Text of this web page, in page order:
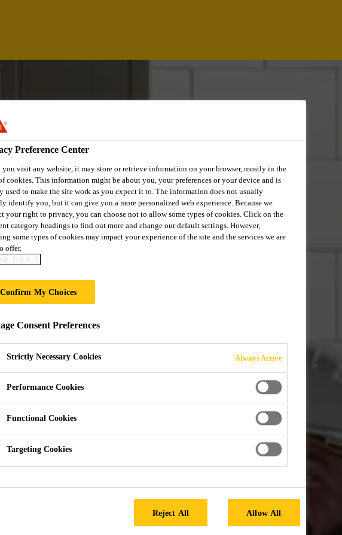
Preference Center
you visit any website, it may store or retrieve information on your browser, mostly in the
cookies. This information might be about you, your preferences or your device and is
used to make the site work as you expect it to. The information does not usually
identify you, but it can give you a more personalized web experience. Because we
your right to privacy, you can choose not to allow some types of cookies. Click on the
category headings to find out more and change our default settings. However,
some types of cookies may impact your experience of the site and the services we are
offer.
POLICY
Confirm My Choices
Consent Preferences
Strictly Necessary Cookies Always Active
Performance Cookies
Functional Cookies
Targeting Cookies
Reject All Allow All